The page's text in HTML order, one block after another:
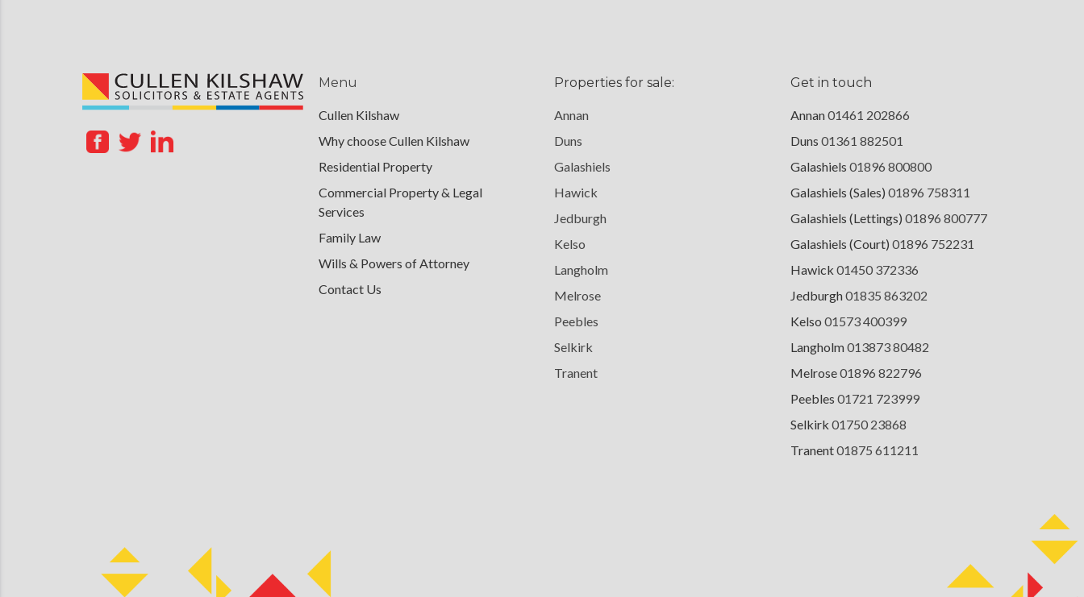
Menu
Cullen Kilshaw
Why choose Cullen Kilshaw
Residential Property
Commercial Property & Legal
Services
Family Law
Wills & Powers of Attorney
Contact Us
Properties for sale:
Annan
Duns
Galashiels
Hawick
Jedburgh
Kelso
Langholm
Melrose
Peebles
Selkirk
Tranent
Get in touch
Annan01461 202866
Duns 01361 882501
Galashiels 01896 800800
Galashiels (Sales) 01896 758311
Galashiels (Lettings) 01896 800777
Galashiels (Court) 01896 752231
Hawick 01450 372336
Jedburgh01835 863202
Kelso 01573 400399
Langholm013873 80482
Melrose01896 822796
Peebles 01721 723999
Selkirk 01750 23868
Tranent01875 611211